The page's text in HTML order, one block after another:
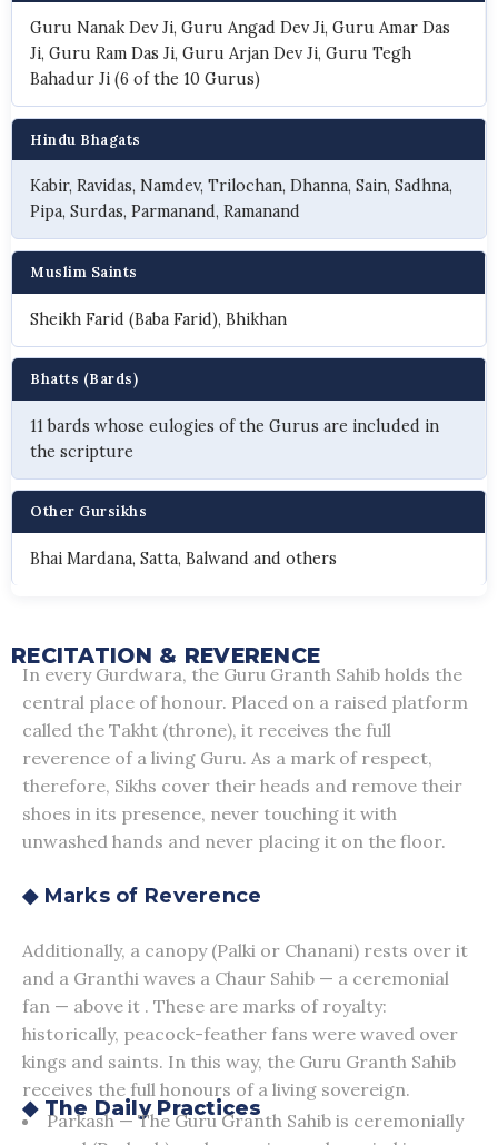
Guru Nanak Dev Ji, Guru Angad Dev Ji, Guru Amar Das
Ji, Guru Ram Das Ji, Guru Arjan Dev Ji, Guru Tegh
Bahadur Ji (6 of the 10 Gurus)
Hindu Bhagats
Kabir, Ravidas, Namdev, Trilochan, Dhanna, Sain, Sadhna,
Pipa, Surdas, Parmanand, Ramanand
Muslim Saints
Sheikh Farid (Baba Farid), Bhikhan
Bhatts (Bards)
11 bards whose eulogies of the Gurus are included in
the scripture
Other Gursikhs
Bhai Mardana, Satta, Balwand and others
RECITATION & REVERENCE
In every Gurdwara, the Guru Granth Sahib holds the
central place of honour. Placed on a raised platform
called the Takht (throne), it receives the full
reverence of a living Guru. As a mark of respect,
therefore, Sikhs cover their heads and remove their
shoes in its presence, never touching it with
unwashed hands and never placing it on the floor.
◆ Marks of Reverence
Additionally, a canopy (Palki or Chanani) rests over it
and a Granthi waves a Chaur Sahib — a ceremonial
fan — above it . These are marks of royalty:
historically, peacock-feather fans were waved over
kings and saints. In this way, the Guru Granth Sahib
receives the full honours of a living sovereign.
◆ The Daily Practices
Parkash — The Guru Granth Sahib is ceremonially